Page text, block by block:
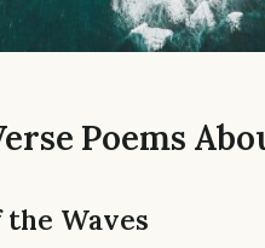
Poems
the Waves